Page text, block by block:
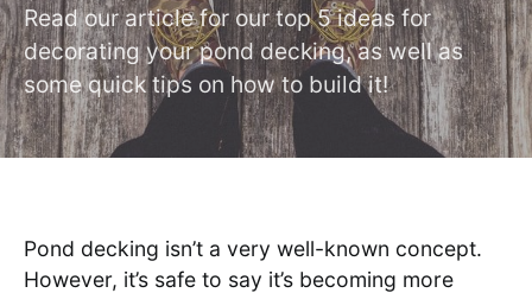
Read our article for our top 5 ideas for
decorating your pond decking, as well as
some quick tips on how to build it!
Pond decking isn’t a very well-known concept.
However, it’s safe to say it’s becoming more